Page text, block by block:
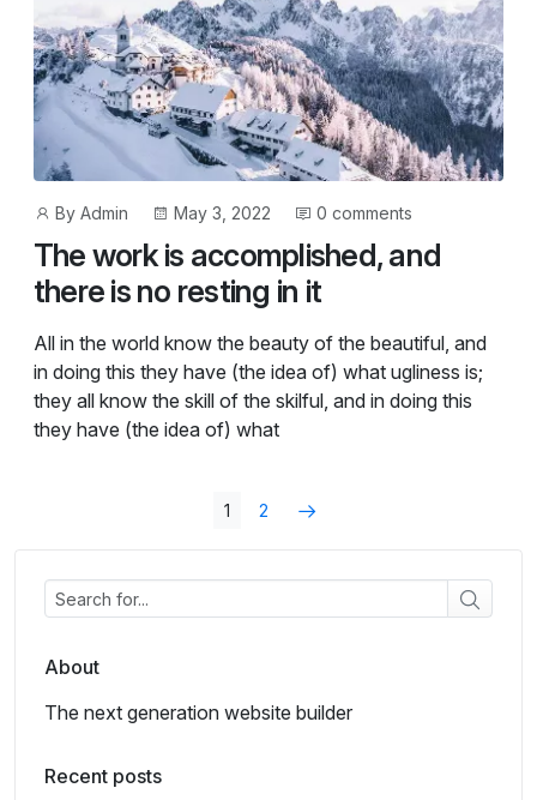
PostBy Admin
PostMay 3, 2022 0 comments
The work is accomplished, and
there is no resting in it
All in the world know the beauty of the beautiful, and
in doing this they have (the idea of) what ugliness is;
they all know the skill of the skilful, and in doing this
they have (the idea of) what
1 2
About
The next generation website builder
Recent posts